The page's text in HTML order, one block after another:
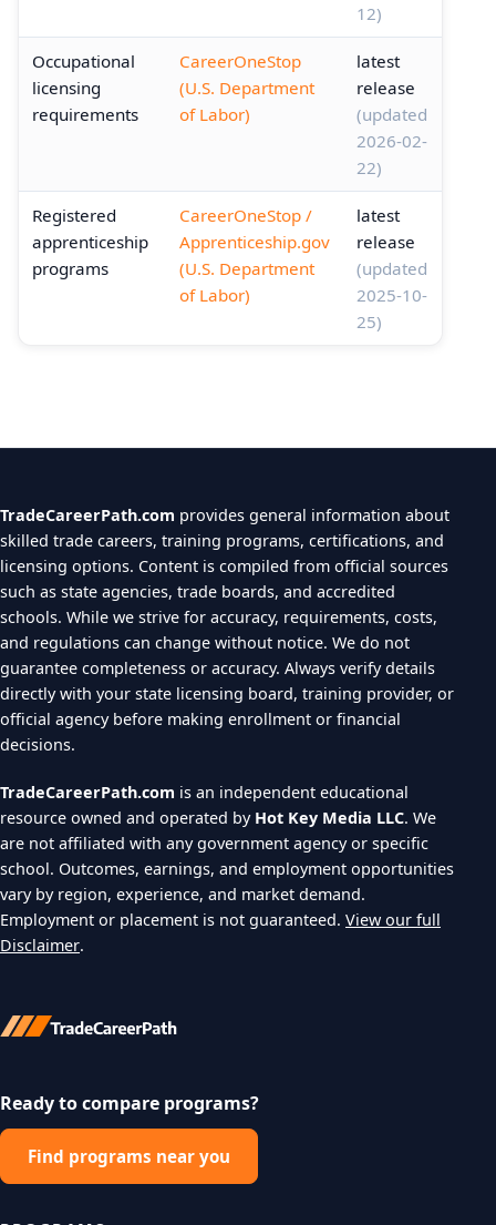
12)
Occupational
licensing
requirements
CareerOneStop
(U.S. Department
of Labor)
latest
release
(updated
2026-02-
22)
Registered
apprenticeship
programs
CareerOneStop /
Apprenticeship.gov
(U.S. Department
of Labor)
latest
release
(updated
2025-10-
25)
TradeCareerPath.com provides general information about
skilled trade careers, training programs, certifications, and
licensing options. Content is compiled from official sources
such as state agencies, trade boards, and accredited
schools. While we strive for accuracy, requirements, costs,
and regulations can change without notice. We do not
guarantee completeness or accuracy. Always verify details
directly with your state licensing board, training provider, or
official agency before making enrollment or financial
decisions.
TradeCareerPath.com is an independent educational
resource owned and operated by Hot Key Media LLC. We
are not affiliated with any government agency or specific
school. Outcomes, earnings, and employment opportunities
vary by region, experience, and market demand.
Employment or placement is not guaranteed. View our full
Disclaimer.
Ready to compare programs?
Find programs near you